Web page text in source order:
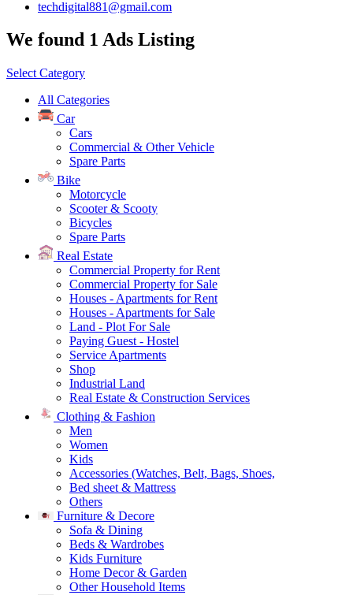
techdigital881@gmail.com
We found 1 Ads Listing
Select Category
All Categories
Car
Cars
Commercial & Other Vehicle
Spare Parts
Bike
Motorcycle
Scooter & Scooty
Bicycles
Spare Parts
Real Estate
Commercial Property for Rent
Commercial Property for Sale
Houses - Apartments for Rent
Houses - Apartments for Sale
Land - Plot For Sale
Paying Guest - Hostel
Service Apartments
Shop
Industrial Land
Real Estate & Construction Services
Clothing & Fashion
Men
Women
Kids
Accessories (Watches, Belt, Bags, Shoes,
Bed sheet & Mattress
Others
Furniture & Decore
Sofa & Dining
Beds & Wardrobes
Kids Furniture
Home Decor & Garden
Other Household Items